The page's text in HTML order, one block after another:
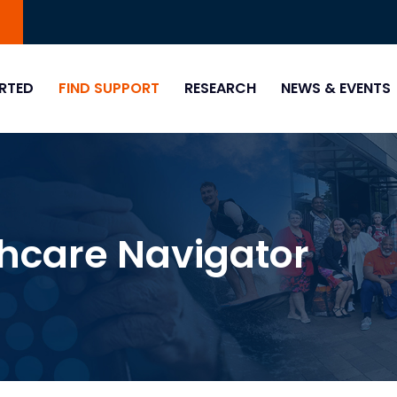
FIND SUPPORT RESEARCH NEWS & EVENTS
Navigator